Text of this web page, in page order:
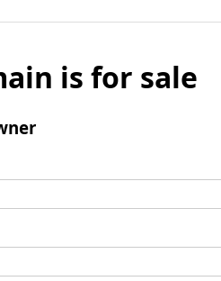
is for sale